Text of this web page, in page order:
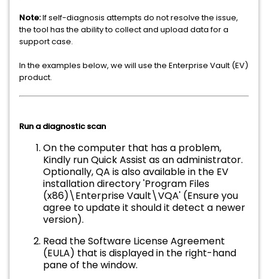
Note:If self-diagnosis attempts do not resolve the issue,
the tool has the ability to collect and upload data for a
support case.
In the examples below, we will use the Enterprise Vault (EV)
product.
Run a diagnostic scan
On the computer that has a problem,
Kindly run Quick Assist as an administrator.
Optionally, QA is also available in the EV
installation directory 'Program Files
(x86)\Enterprise Vault\VQA' (Ensure you
agree to update it should it detect a newer
version).
Read the Software License Agreement
(EULA) that is displayed in the right-hand
pane of the window.